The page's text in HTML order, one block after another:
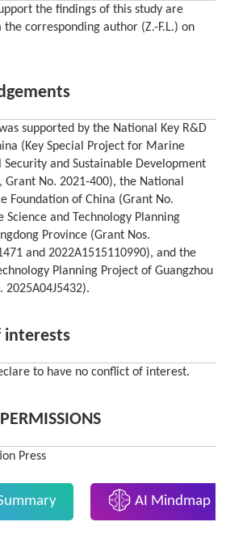
the findings of this study are
corresponding author (Z.-F.L.) on
supported by the National Key R&D
(Key Special Project for Marine
Security and Sustainable Development
Grant No. 2021-400), the National
Foundation of China (Grant No.
Science and Technology Planning
Province (Grant Nos.
and 2022A1515110990), and the
Planning Project of Guangzhou
2025A04J5432).
interests
to have no conflict of interest.
Press
AI Mindmap